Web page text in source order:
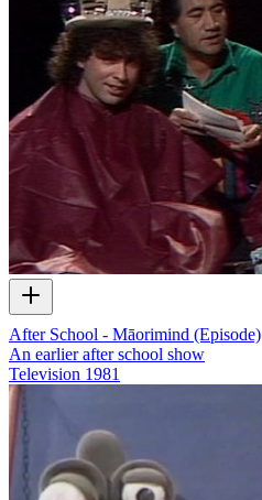
After School - Māorimind (Episode)
An earlier after school show
Television 1981